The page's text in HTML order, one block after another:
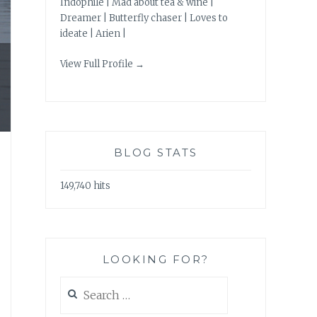
Indophile | Mad about tea & wine |
Dreamer | Butterfly chaser | Loves to
ideate | Arien |
View Full Profile →
BLOG STATS
149,740 hits
LOOKING FOR?
for: